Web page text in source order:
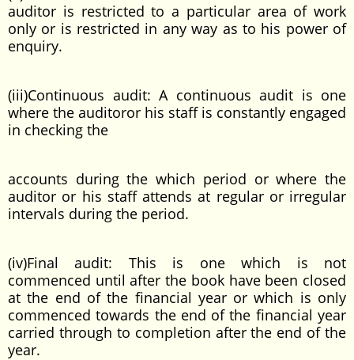
auditor is restricted to a particular area of work
only or is restricted in any way as to his power of
enquiry.
(iii)Continuous audit: A continuous audit is one
where the auditoror his staff is constantly engaged
in checking the
accounts during the which period or where the
auditor or his staff attends at regular or irregular
intervals during the period.
(iv)Final audit: This is one which is not
commenced until after the book have been closed
at the end of the financial year or which is only
commenced towards the end of the financial year
carried through to completion after the end of the
year.